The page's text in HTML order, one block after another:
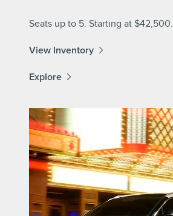
Seats up to 5. Starting at $42,500.
View Inventory
Explore